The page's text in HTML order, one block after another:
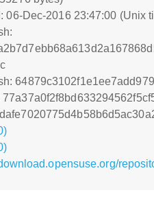
06-Dec-2016 23:47:00 (Unix